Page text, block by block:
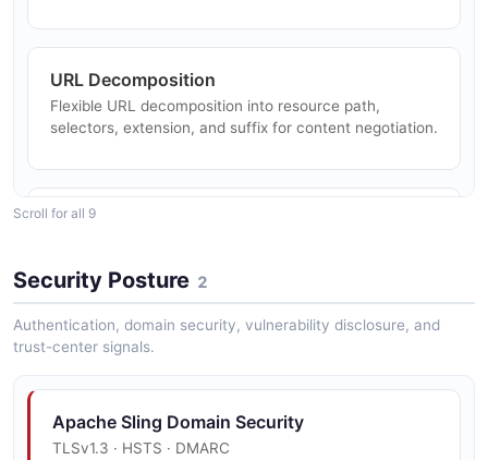
URL Decomposition
Flexible URL decomposition into resource path,
selectors, extension, and suffix for content negotiation.
SlingPostServlet
supporting create, modify, delete, move, copy, and
import.
FreeMarker, Thymeleaf, and Rhino JavaScript.
Scroll for all 9
Security Posture 2
Authentication, domain security, vulnerability disclosure, and
trust-center signals.
Apache Sling Domain Security
TLSv1.3 · HSTS · DMARC